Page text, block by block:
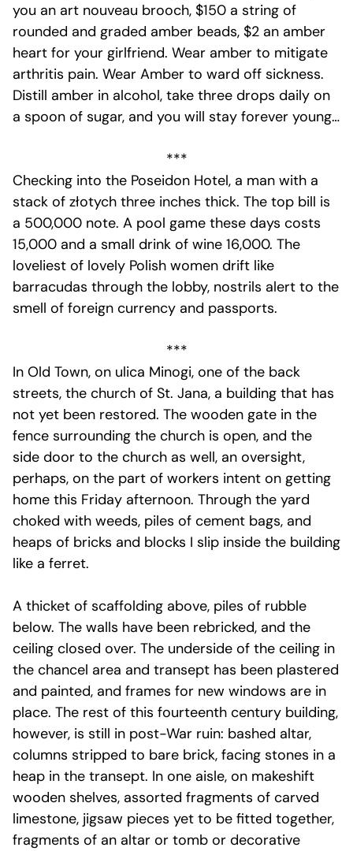
you an art nouveau brooch, $150 a string of
rounded and graded amber beads, $2 an amber
heart for your girlfriend. Wear amber to mitigate
arthritis pain. Wear Amber to ward off sickness.
Distill amber in alcohol, take three drops daily on
a spoon of sugar, and you will stay forever young…
***
Checking into the Poseidon Hotel, a man with a
stack of złotych three inches thick. The top bill is
a 500,000 note. A pool game these days costs
15,000 and a small drink of wine 16,000. The
loveliest of lovely Polish women drift like
barracudas through the lobby, nostrils alert to the
smell of foreign currency and passports.
***
In Old Town, on ulica Minogi, one of the back
streets, the church of St. Jana, a building that has
not yet been restored. The wooden gate in the
fence surrounding the church is open, and the
side door to the church as well, an oversight,
perhaps, on the part of workers intent on getting
home this Friday afternoon. Through the yard
choked with weeds, piles of cement bags, and
heaps of bricks and blocks I slip inside the building
like a ferret.
A thicket of scaffolding above, piles of rubble
below. The walls have been rebricked, and the
ceiling closed over. The underside of the ceiling in
the chancel area and transept has been plastered
and painted, and frames for new windows are in
place. The rest of this fourteenth century building,
however, is still in post-War ruin: bashed altar,
columns stripped to bare brick, facing stones in a
heap in the transept. In one aisle, on makeshift
wooden shelves, assorted fragments of carved
limestone, jigsaw pieces yet to be fitted together,
fragments of an altar or tomb or decorative